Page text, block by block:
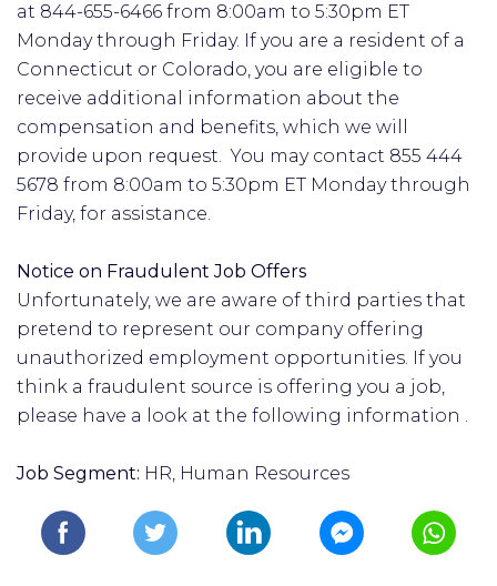
at 844-655-6466 from 8:00am to 5:30pm ET
Monday through Friday. If you are a resident of a
Connecticut or Colorado, you are eligible to
receive additional information about the
compensation and benefits, which we will
provide upon request. You may contact 855 444
5678 from 8:00am to 5:30pm ET Monday through
Friday, for assistance.
Notice on Fraudulent Job Offers
Unfortunately, we are aware of third parties that
pretend to represent our company offering
unauthorized employment opportunities. If you
think a fraudulent source is offering you a job,
please have a look at the following information .
Job Segment: HR, Human Resources